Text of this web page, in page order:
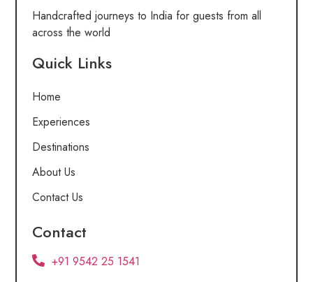
Handcrafted journeys to India for guests from all
across the world
Quick Links
Home
Experiences
Destinations
About Us
Contact Us
Contact
+91 9542 25 1541